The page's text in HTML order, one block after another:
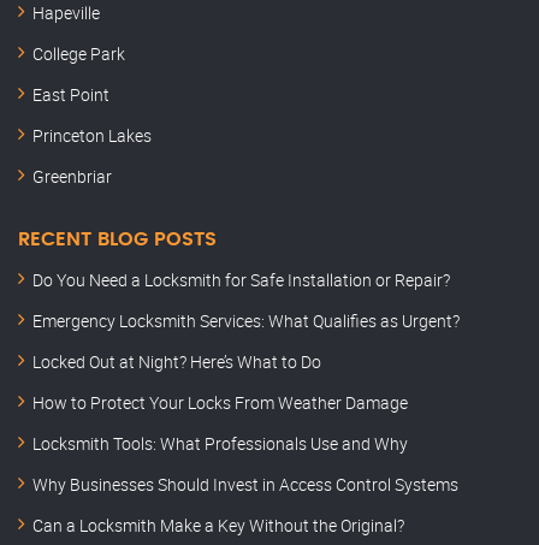
Hapeville
College Park
East Point
Princeton Lakes
Greenbriar
RECENT BLOG POSTS
Do You Need a Locksmith for Safe Installation or Repair?
Emergency Locksmith Services: What Qualifies as Urgent?
Locked Out at Night? Here’s What to Do
How to Protect Your Locks From Weather Damage
Locksmith Tools: What Professionals Use and Why
Why Businesses Should Invest in Access Control Systems
Can a Locksmith Make a Key Without the Original?